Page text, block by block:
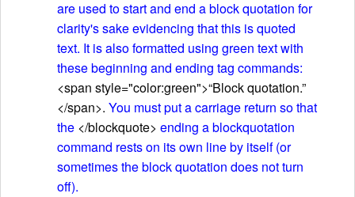
are used to start and end a block quotation for
clarity's sake evidencing that this is quoted
text. It is also formatted using green text with
these beginning and ending tag commands:
<span style="color:green">“Block quotation.”
</span>. You must put a carriage return so that
the </blockquote> ending a blockquotation
command rests on its own line by itself (or
sometimes the block quotation does not turn
off).